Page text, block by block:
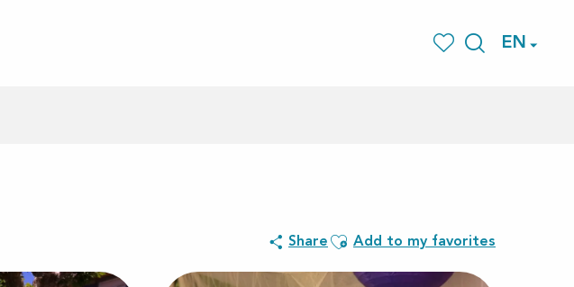
EN
Share Ajouter aux favoris
Add to my favorites